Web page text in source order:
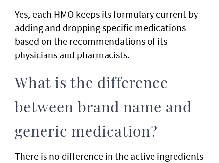
Yes, each HMO keeps its formulary current by
adding and dropping specific medications
based on the recommendations of its
physicians and pharmacists.
What is the difference
between brand name and
generic medication?
There is no difference in the active ingredients